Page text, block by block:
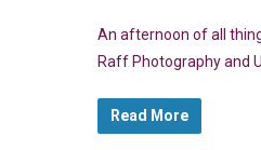
An afternoon of all
Raff Photography and
Read More